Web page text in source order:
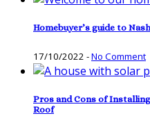
Homebuyer’s guide to
17/10/2022 -No Comment
Pros and Cons of
Roof